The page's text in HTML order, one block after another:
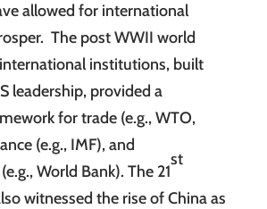
allowed for international
The post WWII world
institutions, built
leadership, provided a
for trade (e.g., WTO,
(e.g., IMF), and
World Bank). The 21
st
witnessed the rise of China as